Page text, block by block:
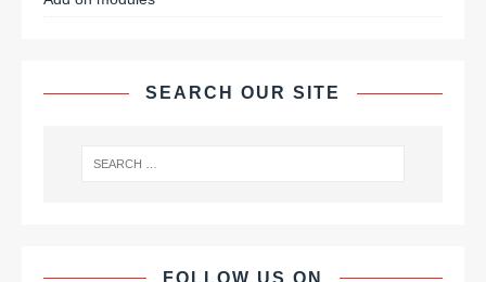
SEARCH OUR SITE
FOLLOW US ON